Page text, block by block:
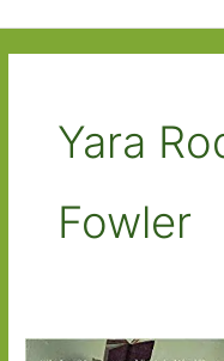
Yara
Fowler